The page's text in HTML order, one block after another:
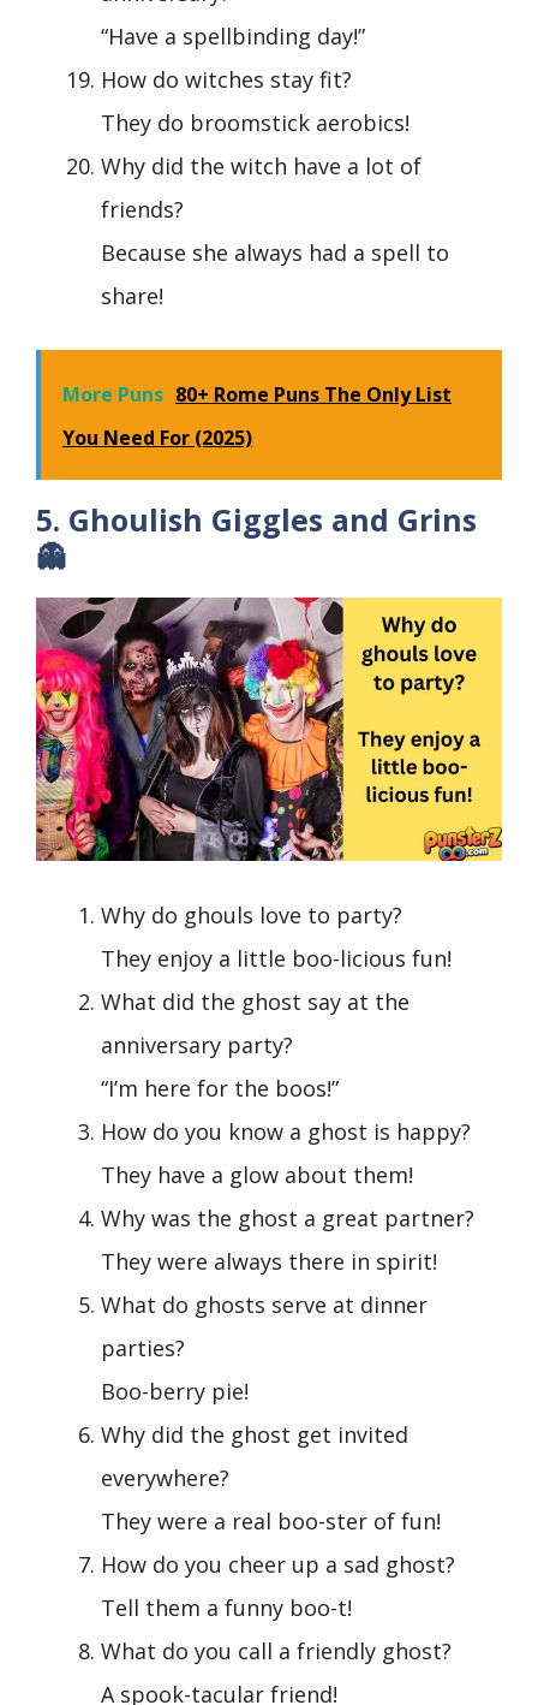
“Have a spellbinding day!”
How do witches stay fit?
They do broomstick aerobics!
Why did the witch have a lot of
friends?
Because she always had a spell to
share!
More Puns 80+ Rome Puns The Only List
You Need For (2025)
5. Ghoulish Giggles and Grins
👻
Why do ghouls love to party?
They enjoy a little boo-licious fun!
What did the ghost say at the
anniversary party?
“I’m here for the boos!”
How do you know a ghost is happy?
They have a glow about them!
Why was the ghost a great partner?
They were always there in spirit!
What do ghosts serve at dinner
parties?
Boo-berry pie!
Why did the ghost get invited
everywhere?
They were a real boo-ster of fun!
How do you cheer up a sad ghost?
Tell them a funny boo-t!
What do you call a friendly ghost?
A spook-tacular friend!